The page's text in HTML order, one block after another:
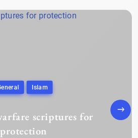
Islam
scriptures for
protection